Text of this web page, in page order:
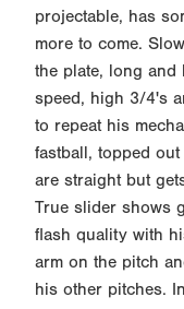
projectable, has
more to come.
the plate, long and
speed, high 3/4's
to repeat his
fastball, topped
are straight but
True slider shows
flash quality with
arm on the pitch
his other pitches.